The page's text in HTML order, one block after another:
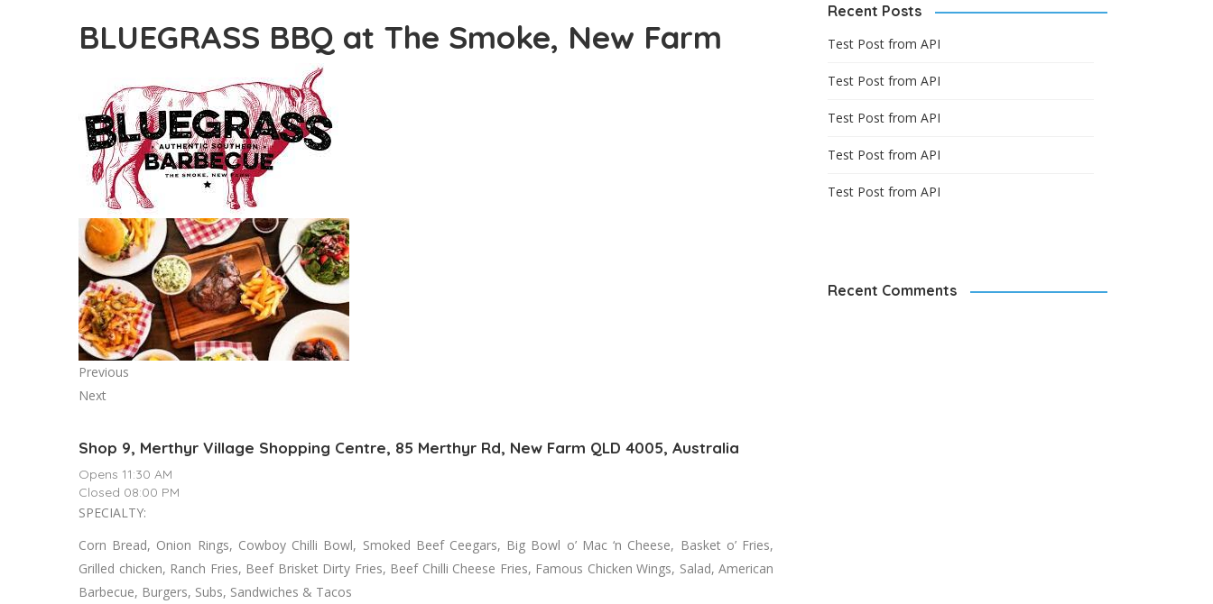
BLUEGRASS BBQ at The Smoke, New Farm
Previous
Next
Shop 9, Merthyr Village Shopping Centre, 85 Merthyr Rd, New Farm QLD 4005, Australia
Opens 11:30 AM
Closed 08:00 PM
SPECIALTY:
Corn Bread, Onion Rings, Cowboy Chilli Bowl, Smoked Beef Ceegars, Big Bowl o’ Mac ‘n Cheese, Basket o’ Fries,
Grilled chicken, Ranch Fries, Beef Brisket Dirty Fries, Beef Chilli Cheese Fries, Famous Chicken Wings, Salad, American
Barbecue, Burgers, Subs, Sandwiches & Tacos
Recent Posts
Test Post from API
Test Post from API
Test Post from API
Test Post from API
Test Post from API
Recent Comments